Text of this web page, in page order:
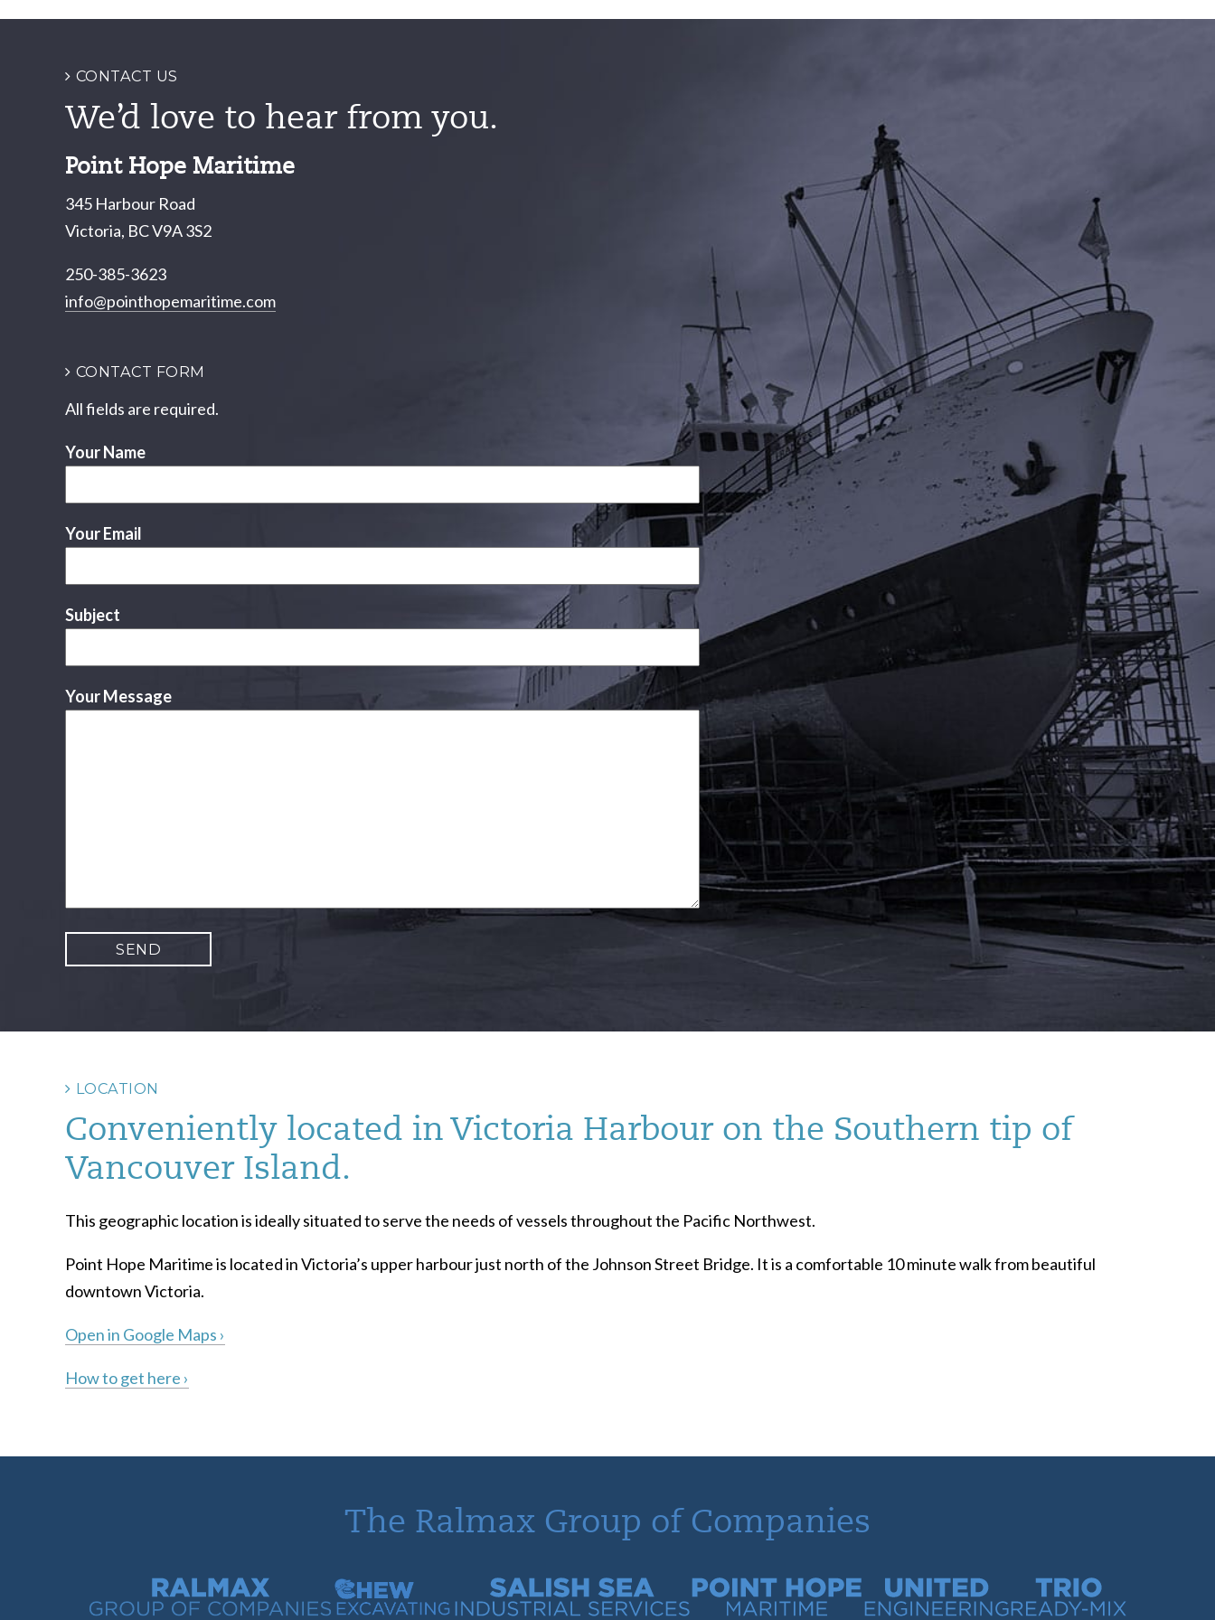
navigation
CONTACT US
We’d love to hear from you.
Point Hope Maritime
345 Harbour Road
Victoria, BC V9A 3S2
250-385-3623
info@pointhopemaritime.com
CONTACT FORM
All fields are required.
Your Name
Your Email
Subject
Your Message
LOCATION
Conveniently located in Victoria Harbour on the Southern tip of
Vancouver Island.
This geographic location is ideally situated to serve the needs of vessels throughout the Pacific Northwest.
Point Hope Maritime is located in Victoria’s upper harbour just north of the Johnson Street Bridge. It is a comfortable 10 minute walk from beautiful
downtown Victoria.
Open in Google Maps ›
How to get here ›
The Ralmax Group of Companies
Ralmax Group of Companies Chew Contracting Salish Sea Industrial Services Point Hope Maritime United Engineering Trio Ready-Mix